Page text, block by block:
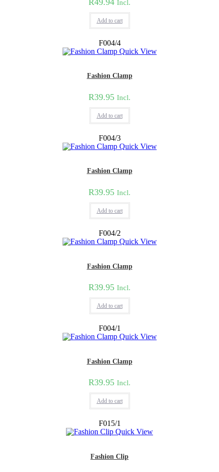
Incl.
Add to cart
F004/4
Quick View
Fashion Clamp
R39.95 Incl.
Add to cart
F004/3
Quick View
Fashion Clamp
R39.95 Incl.
Add to cart
F004/2
Quick View
Fashion Clamp
R39.95 Incl.
Add to cart
F004/1
Quick View
Fashion Clamp
R39.95 Incl.
Add to cart
F015/1
Quick View
Fashion Clip